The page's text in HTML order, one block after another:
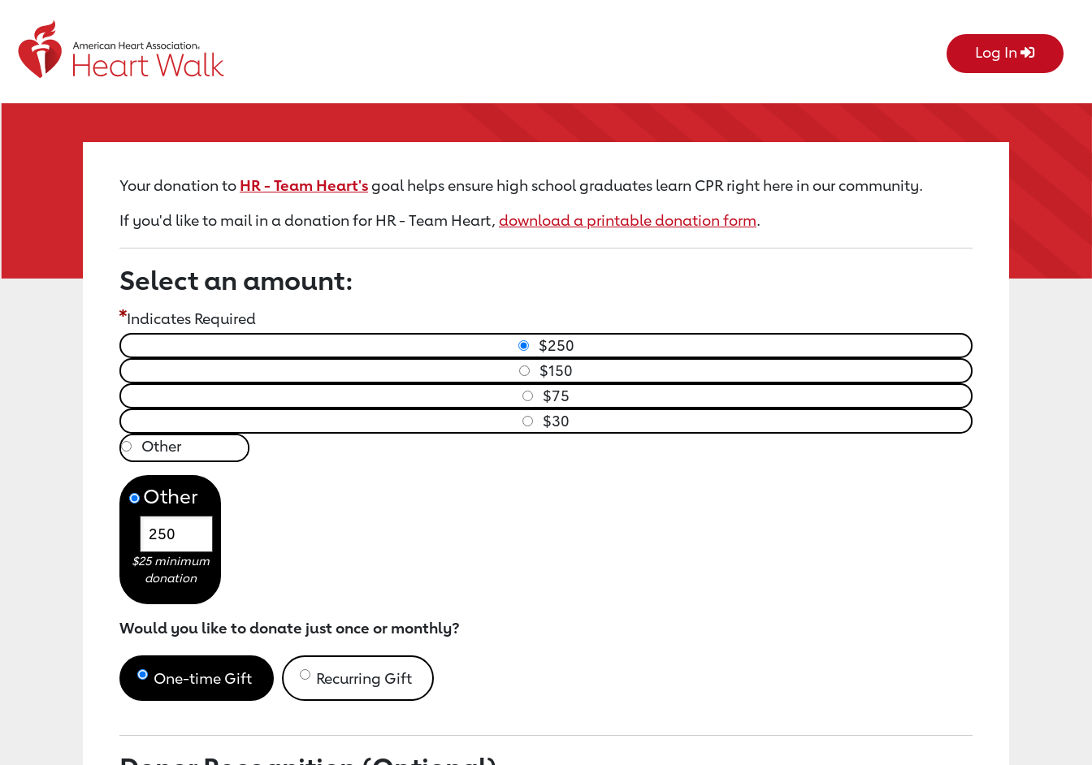
Return to event page Log In
Your donation to HR - Team Heart'sgoal helps ensure high school graduates learn CPR right here in our community.
If you'd like to mail in a donation for HR - Team Heart, download a printable donation form.
Select an amount:
Indicates Required
$250
$150
$75
$30
Other
$25 minimum
donation
Would you like to donate just once or monthly?
One-time Gift Recurring Gift